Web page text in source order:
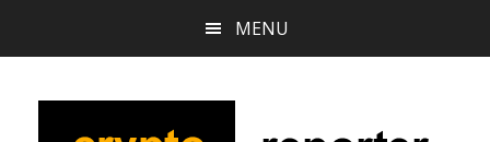
content
sidebar
MENU